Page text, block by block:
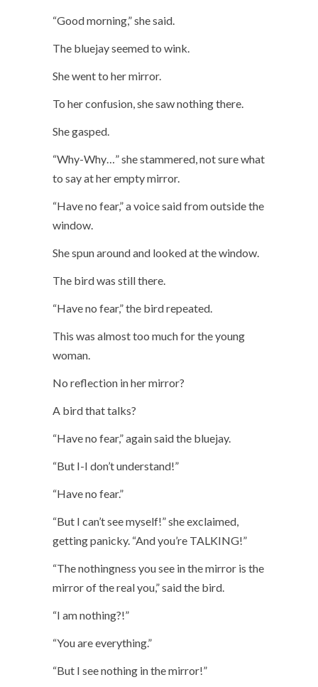
“Good morning,” she said.
The bluejay seemed to wink.
She went to her mirror.
To her confusion, she saw nothing there.
She gasped.
“Why-Why…” she stammered, not sure what
to say at her empty mirror.
“Have no fear,” a voice said from outside the
window.
She spun around and looked at the window.
The bird was still there.
“Have no fear,” the bird repeated.
This was almost too much for the young
woman.
No reflection in her mirror?
A bird that talks?
“Have no fear,” again said the bluejay.
“But I-I don’t understand!”
“Have no fear.”
“But I can’t see myself!” she exclaimed,
getting panicky. “And you’re TALKING!”
“The nothingness you see in the mirror is the
mirror of the real you,” said the bird.
“I am nothing?!”
“You are everything.”
“But I see nothing in the mirror!”